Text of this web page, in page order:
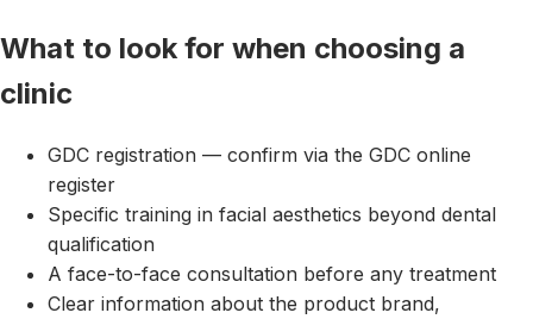
What to look for when choosing a
clinic
GDC registration — confirm via the GDC online
register
Specific training in facial aesthetics beyond dental
qualification
A face-to-face consultation before any treatment
Clear information about the product brand,